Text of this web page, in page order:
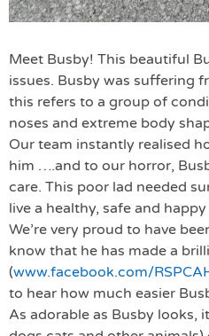
Meet Busby! This beautiful
issues. Busby was suffering
this refers to a group of
noses and extreme body
Our team instantly realised
him ….and to our horror,
care. This poor lad needed
live a healthy, safe and
We’re very proud to have
know that he has made a
(www.facebook.com/
to hear how much easier
As adorable as Busby